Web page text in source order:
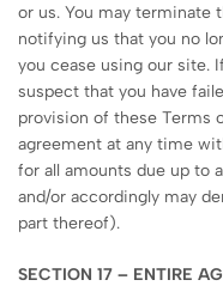
or us. You may terminate
notifying us that you no
you cease using our site.
suspect that you have
provision of these Terms
agreement at any time
for all amounts due up to
and/or accordingly may
part thereof).
SECTION 17 – ENTIRE